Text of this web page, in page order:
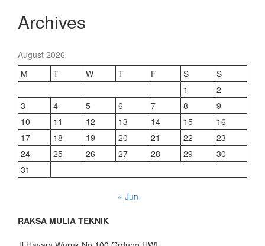
Archives
August 2026
M
T W T F S
S
1
2
3
4 5 6 7 8
9
10
11 12 13 14 15
16
17
18 19 20 21 22
23
24
25 26 27 28 29
30
31
« Jun
RAKSA MULIA TEKNIK